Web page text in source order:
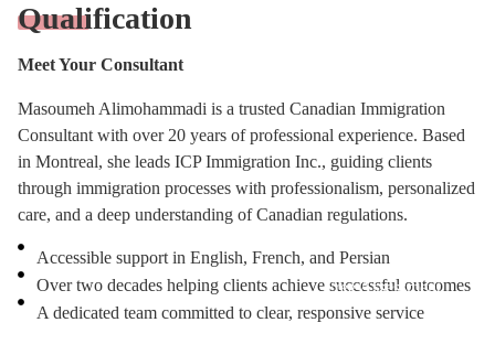
Free Assessment
Qualification
Meet Your Consultant
Masoumeh Alimohammadi is a trusted Canadian Immigration
Consultant with over 20 years of professional experience. Based
in Montreal, she leads ICP Immigration Inc., guiding clients
through immigration processes with professionalism, personalized
care, and a deep understanding of Canadian regulations.
Accessible support in English, French, and Persian
Over two decades helping clients achieve successful outcomes
A dedicated team committed to clear, responsive service